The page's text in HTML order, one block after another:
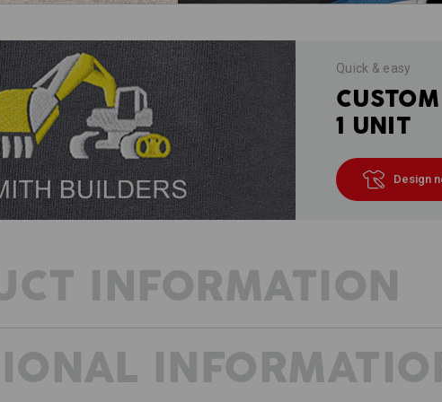
Quick & easy
1 UNIT
Design
INFORMATION
FEEL THE LIGHTNESS
THESE SHORTS OFFER